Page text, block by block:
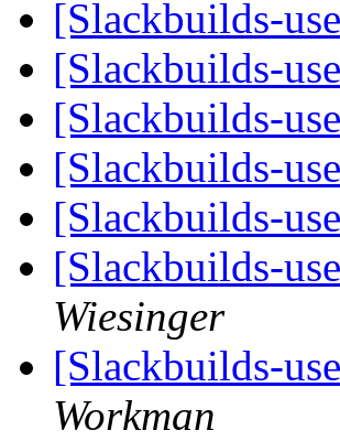
[Slackbuilds-
[Slackbuilds-
[Slackbuilds-
[Slackbuilds-
[Slackbuilds-
[Slackbuilds-
Wiesinger
[Slackbuilds-
Workman